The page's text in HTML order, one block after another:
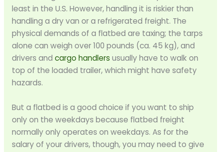
least in the U.S. However, handling it is riskier than
handling a dry van or a refrigerated freight. The
physical demands of a flatbed are taxing; the tarps
alone can weigh over 100 pounds (ca. 45 kg), and
drivers and cargo handlers usually have to walk on
top of the loaded trailer, which might have safety
hazards.
But a flatbed is a good choice if you want to ship
only on the weekdays because flatbed freight
normally only operates on weekdays. As for the
salary of your drivers, though, you may need to give